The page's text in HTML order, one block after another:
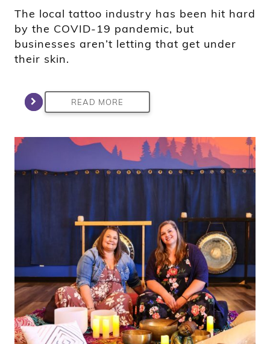
The local tattoo industry has been hit hard
by the COVID-19 pandemic, but
businesses aren’t letting that get under
their skin.
READ MORE